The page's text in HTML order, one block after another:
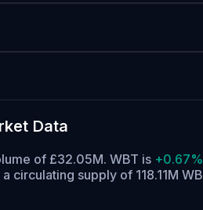
Data
of £32.05M. WBT is +0.67%
a circulating supply of 118.11M